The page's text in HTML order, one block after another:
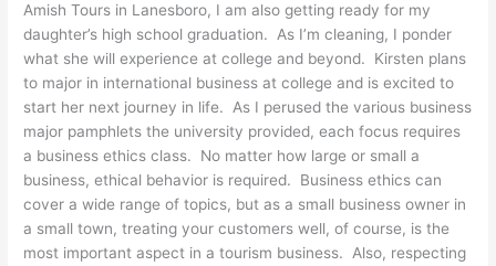
Amish Tours in Lanesboro, I am also getting ready for my
daughter’s high school graduation. As I’m cleaning, I ponder
what she will experience at college and beyond. Kirsten plans
to major in international business at college and is excited to
start her next journey in life. As I perused the various business
major pamphlets the university provided, each focus requires
a business ethics class. No matter how large or small a
business, ethical behavior is required. Business ethics can
cover a wide range of topics, but as a small business owner in
a small town, treating your customers well, of course, is the
most important aspect in a tourism business. Also, respecting